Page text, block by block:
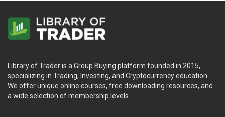
Library of Trader is a Group Buying platform founded in 2015,
specializing in Trading, Investing, and Cryptocurrency education.
We offer unique online courses, free downloading resources, and
a wide selection of membership levels.